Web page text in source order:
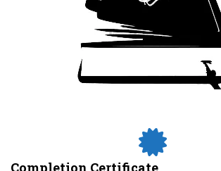
Completion Certificate